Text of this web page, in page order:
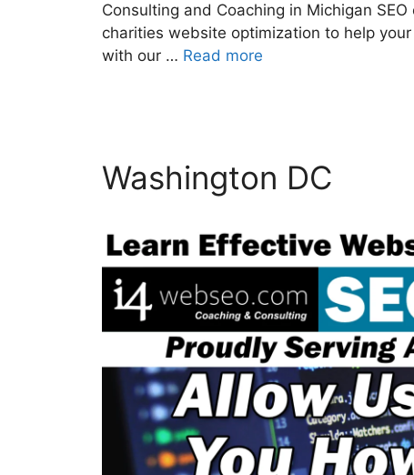
Consulting and Coaching in Michigan
charities website optimization to help
with our … Read more
Washington DC